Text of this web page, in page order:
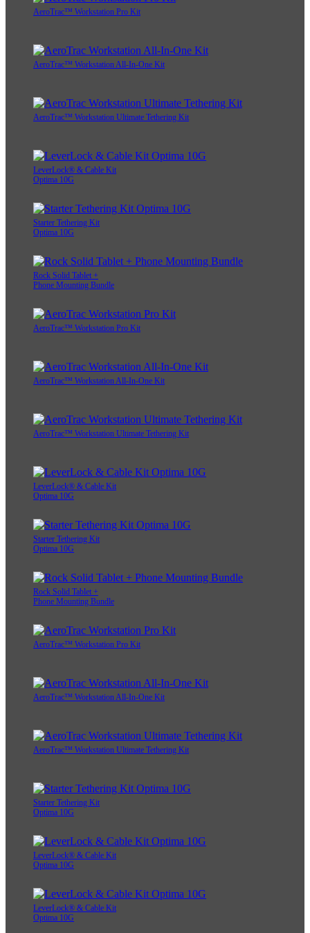
AeroTrac™ Workstation Pro Kit
AeroTrac™ Workstation All-In-One Kit
AeroTrac™ Workstation Ultimate Tethering Kit
LeverLock® & Cable Kit
Optima 10G
Starter Tethering Kit
Optima 10G
Rock Solid Tablet +
Phone Mounting Bundle
AeroTrac™ Workstation Pro Kit
AeroTrac™ Workstation All-In-One Kit
AeroTrac™ Workstation Ultimate Tethering Kit
LeverLock® & Cable Kit
Optima 10G
Starter Tethering Kit
Optima 10G
Rock Solid Tablet +
Phone Mounting Bundle
AeroTrac™ Workstation Pro Kit
AeroTrac™ Workstation All-In-One Kit
AeroTrac™ Workstation Ultimate Tethering Kit
Starter Tethering Kit
Optima 10G
LeverLock® & Cable Kit
Optima 10G
LeverLock® & Cable Kit
Optima 10G